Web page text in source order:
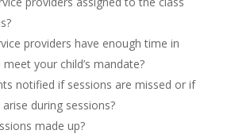
providers have enough time in
your child’s mandate?
notified if sessions are missed or if
during sessions?
made up?